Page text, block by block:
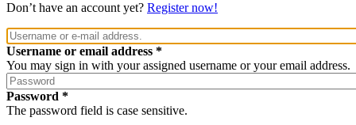
Don’t have an account yet? Register now!
Username or email address
You may sign in with your assigned username or your email address.
Password
The password field is case sensitive.